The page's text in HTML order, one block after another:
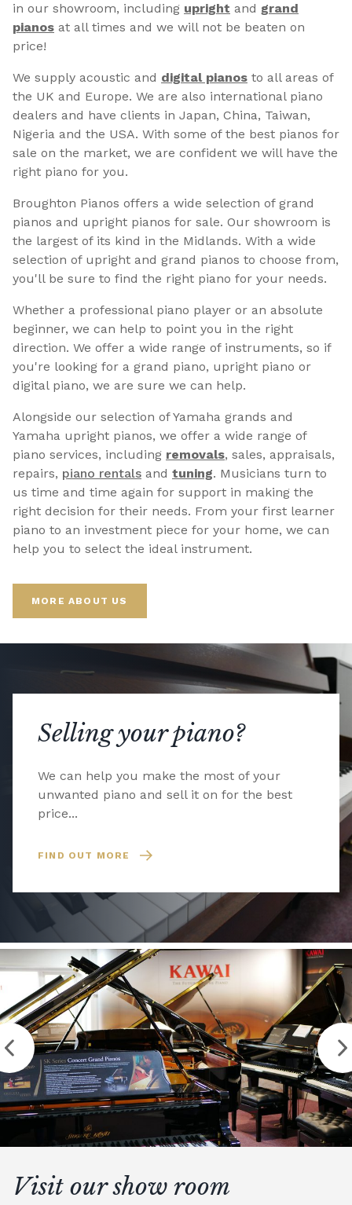
in our showroom, including upright and grand
pianos at all times and we will not be beaten on
price!
We supply acoustic and digital pianos to all areas of
the UK and Europe. We are also international piano
dealers and have clients in Japan, China, Taiwan,
Nigeria and the USA. With some of the best pianos for
sale on the market, we are confident we will have the
right piano for you.
Broughton Pianos offers a wide selection of grand
pianos and upright pianos for sale. Our showroom is
the largest of its kind in the Midlands. With a wide
selection of upright and grand pianos to choose from,
you'll be sure to find the right piano for your needs.
Whether a professional piano player or an absolute
beginner, we can help to point you in the right
direction. We offer a wide range of instruments, so if
you're looking for a grand piano, upright piano or
digital piano, we are sure we can help.
Alongside our selection of Yamaha grands and
Yamaha upright pianos, we offer a wide range of
piano services, including removals, sales, appraisals,
repairs, piano rentals and tuning. Musicians turn to
us time and time again for support in making the
right decision for their needs. From your first learner
piano to an investment piece for your home, we can
help you to select the ideal instrument.
MORE ABOUT US
Selling your piano?
We can help you make the most of your
unwanted piano and sell it on for the best
price...
FIND OUT MORE
Visit our show room